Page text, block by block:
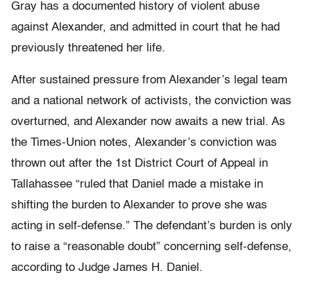
Gray has a documented history of violent abuse
against Alexander, and admitted in court that he had
previously threatened her life.
After sustained pressure from Alexander’s legal team
and a national network of activists, the conviction was
overturned, and Alexander now awaits a new trial. As
the Times-Union notes, Alexander’s conviction was
thrown out after the 1st District Court of Appeal in
Tallahassee “ruled that Daniel made a mistake in
shifting the burden to Alexander to prove she was
acting in self-defense.” The defendant’s burden is only
to raise a “reasonable doubt” concerning self-defense,
according to Judge James H. Daniel.